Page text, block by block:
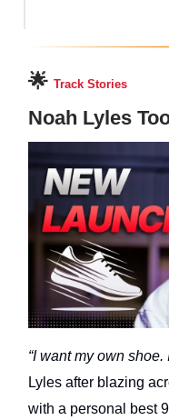
🌟 Track Stories
Noah Lyles
“I want my own
Lyles after blazing
with a personal best